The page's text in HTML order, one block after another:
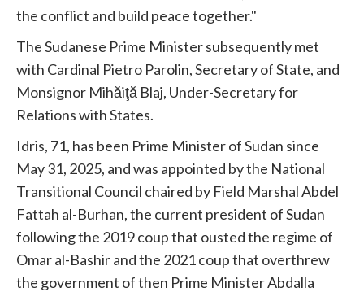
the conflict and build peace together."
The Sudanese Prime Minister subsequently met
with Cardinal Pietro Parolin, Secretary of State, and
Monsignor Mihăiţă Blaj, Under-Secretary for
Relations with States.
Idris, 71, has been Prime Minister of Sudan since
May 31, 2025, and was appointed by the National
Transitional Council chaired by Field Marshal Abdel
Fattah al-Burhan, the current president of Sudan
following the 2019 coup that ousted the regime of
Omar al-Bashir and the 2021 coup that overthrew
the government of then Prime Minister Abdalla